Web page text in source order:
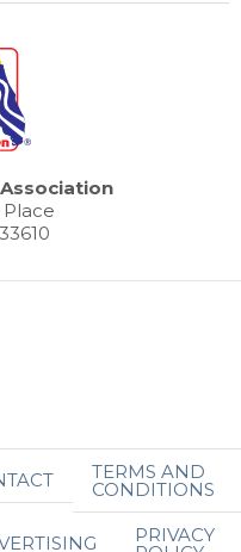
TERMS AND
CONDITIONS
PRIVACY